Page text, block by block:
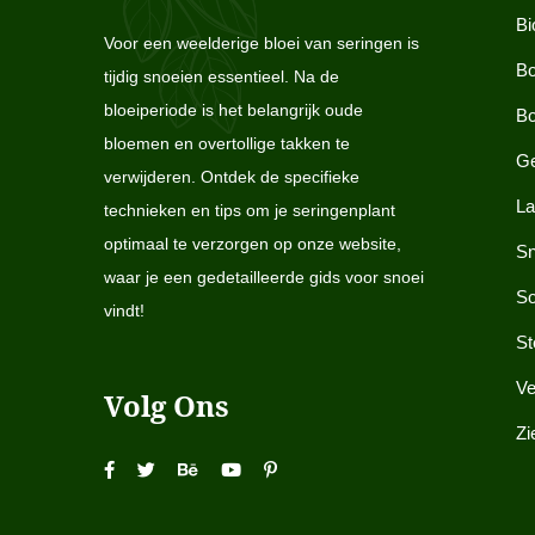
Voor een weelderige bloei van seringen is
tijdig snoeien essentieel. Na de
bloeiperiode is het belangrijk oude
bloemen en overtollige takken te
verwijderen. Ontdek de specifieke
technieken en tips om je seringenplant
optimaal te verzorgen op onze website,
waar je een gedetailleerde gids voor snoei
vindt!
Volg Ons